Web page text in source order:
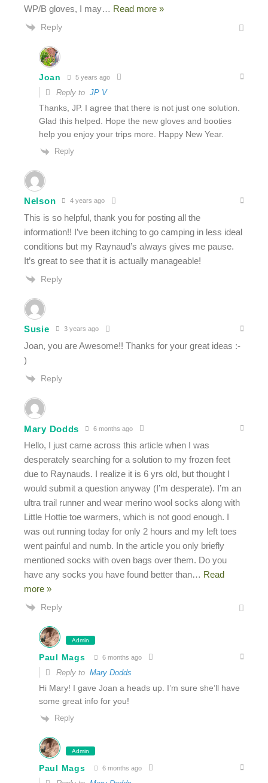
WP/B gloves, I may… Read more »
Reply
Joan 5 years ago
Reply to JP V
Thanks, JP. I agree that there is not just one solution.
Glad this helped. Hope the new gloves and booties
help you enjoy your trips more. Happy New Year.
Reply
Nelson 4 years ago
This is so helpful, thank you for posting all the
information!! I’ve been itching to go camping in less ideal
conditions but my Raynaud’s always gives me pause.
It’s great to see that it is actually manageable!
Reply
Susie 3 years ago
Joan, you are Awesome!! Thanks for your great ideas :-
)
Reply
Mary Dodds 6 months ago
Hello, I just came across this article when I was
desperately searching for a solution to my frozen feet
due to Raynauds. I realize it is 6 yrs old, but thought I
would submit a question anyway (I’m desperate). I’m an
ultra trail runner and wear merino wool socks along with
Little Hottie toe warmers, which is not good enough. I
was out running today for only 2 hours and my left toes
went painful and numb. In the article you only briefly
mentioned socks with oven bags over them. Do you
have any socks you have found better than… Read
more »
Reply
Admin
Paul Mags 6 months ago
Reply to Mary Dodds
Hi Mary! I gave Joan a heads up. I’m sure she’ll have
some great info for you!
Reply
Admin
Paul Mags 6 months ago